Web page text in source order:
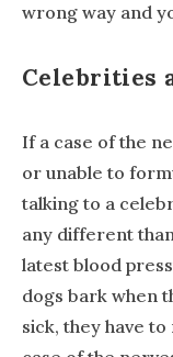
wrong way and
Celebrities
If a case of the
or unable to
talking to a
any different
latest blood
dogs bark when
sick, they have